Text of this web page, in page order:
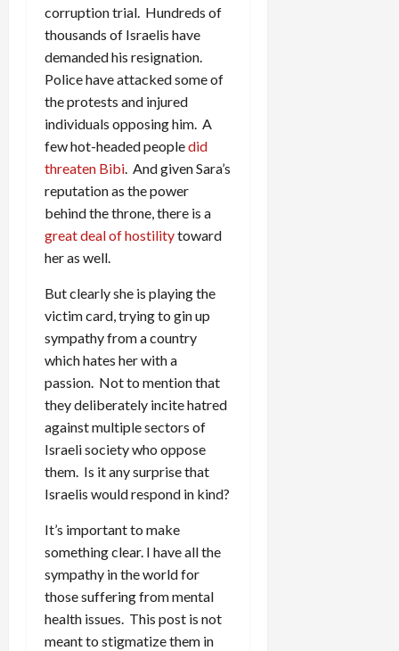
corruption trial. Hundreds of
thousands of Israelis have
demanded his resignation.
Police have attacked some of
the protests and injured
individuals opposing him. A
few hot-headed peopledid
threaten Bibi. And given Sara’s
reputation as the power
behind the throne, there is a
great deal of hostilitytoward
her as well.
But clearly she is playing the
victim card, trying to gin up
sympathy from a country
which hates her with a
passion. Not to mention that
they deliberately incite hatred
against multiple sectors of
Israeli society who oppose
them. Is it any surprise that
Israelis would respond in kind?
It’s important to make
something clear. I have all the
sympathy in the world for
those suffering from mental
health issues. This post is not
meant to stigmatize them in